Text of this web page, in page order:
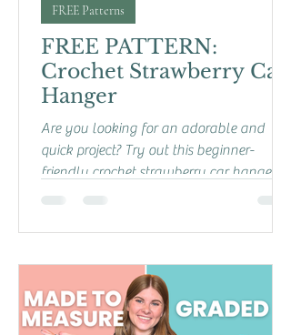
FREE PATTERN:
Crochet Strawberry Car
Hanger
Are you looking for an adorable and
quick project? Try out this beginner-
friendly crochet strawberry car hanger!
This free pattern is perfect for confident
looking for something fun to make. You
instructions below, or check out my
YouTube video tutorial if you prefer a
visual guide! In the video, I also walk you
FREE Patterns